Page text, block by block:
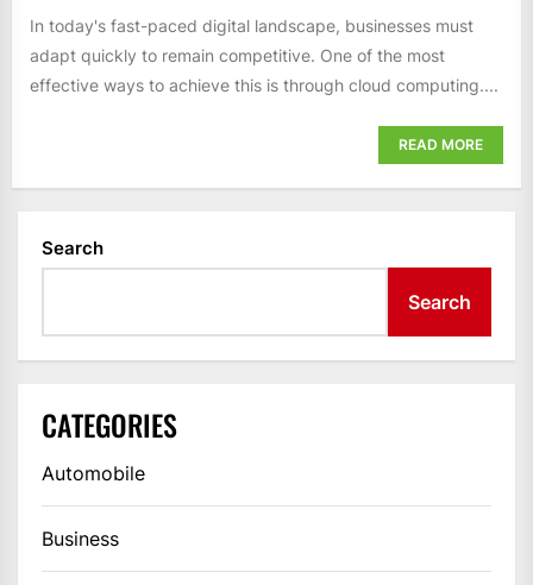
In today's fast-paced digital landscape, businesses must
adapt quickly to remain competitive. One of the most
effective ways to achieve this is through cloud computing....
READ MORE
Search
Search
CATEGORIES
Automobile
Business